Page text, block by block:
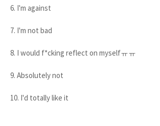
6. I'm against
7. I'm not bad
8. I would f*cking reflect on myselfㅠㅠ
9. Absolutely not
10. I'd totally like it